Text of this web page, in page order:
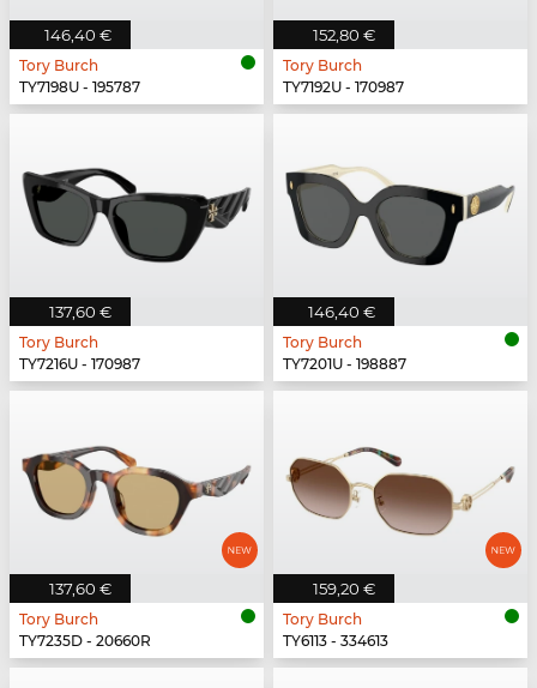
146,40 €
Tory Burch
TY7198U - 195787
152,80 €
Tory Burch
TY7192U - 170987
137,60 €
Tory Burch
TY7216U - 170987
146,40 €
Tory Burch
TY7201U - 198887
137,60 €
Tory Burch
TY7235D - 20660R
159,20 €
Tory Burch
TY6113 - 334613